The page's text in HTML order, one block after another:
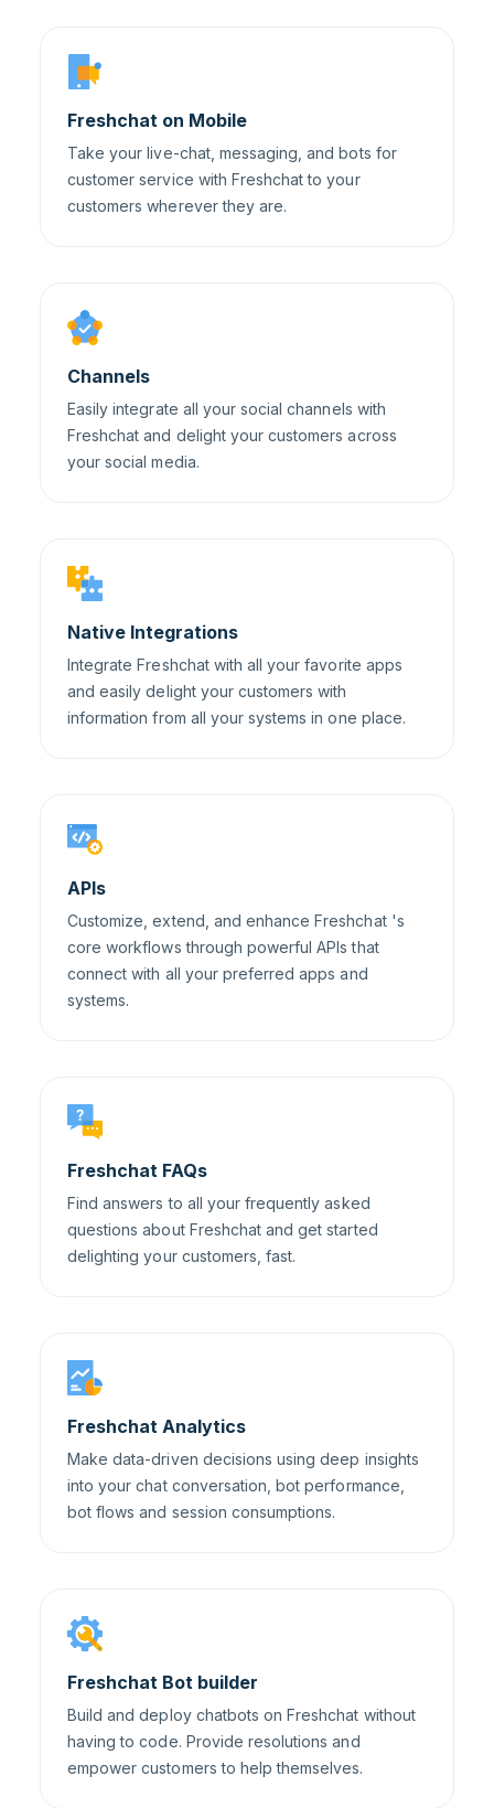
Freshchat on Mobile
Take your live-chat, messaging, and bots for
customer service with Freshchat to your
customers wherever they are.
Channels
Easily integrate all your social channels with
Freshchat and delight your customers across
your social media.
Native Integrations
Integrate Freshchat with all your favorite apps
and easily delight your customers with
information from all your systems in one place.
APIs
Customize, extend, and enhance Freshchat 's
core workflows through powerful APIs that
connect with all your preferred apps and
systems.
Freshchat FAQs
Find answers to all your frequently asked
questions about Freshchat and get started
delighting your customers, fast.
Freshchat Analytics
Make data-driven decisions using deep insights
into your chat conversation, bot performance,
bot flows and session consumptions.
Freshchat Bot builder
Build and deploy chatbots on Freshchat without
having to code. Provide resolutions and
empower customers to help themselves.